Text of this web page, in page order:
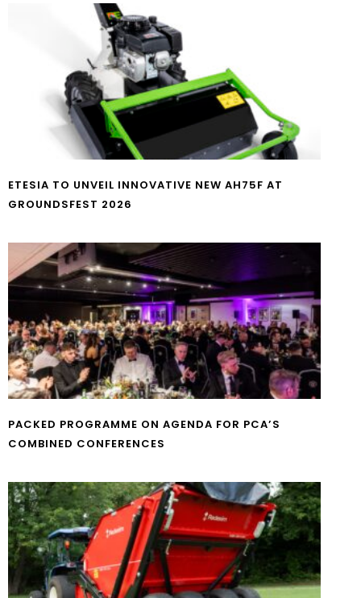
ETESIA TO UNVEIL INNOVATIVE NEW AH75F AT
GROUNDSFEST 2026
PACKED PROGRAMME ON AGENDA FOR PCA’S
COMBINED CONFERENCES